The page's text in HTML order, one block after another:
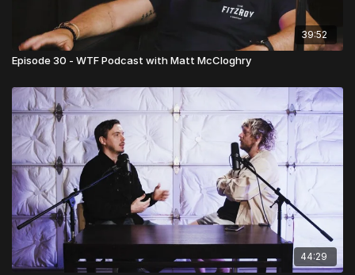
39:52
Episode 30 - WTF Podcast with Matt McCloghry
44:29